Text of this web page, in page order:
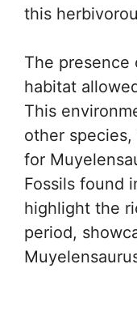
this
The presence
habitat
This
other
for
Fossils found
highlight the
period,